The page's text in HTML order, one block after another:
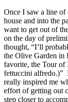
Once I saw a line of
house and into the
want to get out of
on the day of
thought, “I’ll
the Olive Garden in
favorite, the Tour of
fettuccini alfredo.)”
really inspired me
effort of getting out
step closer to